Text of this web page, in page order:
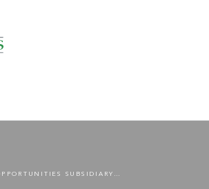
AURELIUS EQUITY OPPORTUNITIES SUBSIDIARY IDEAL SHOPPING DIRECT SELLS ITS CHANNEL IDEAL WORLD